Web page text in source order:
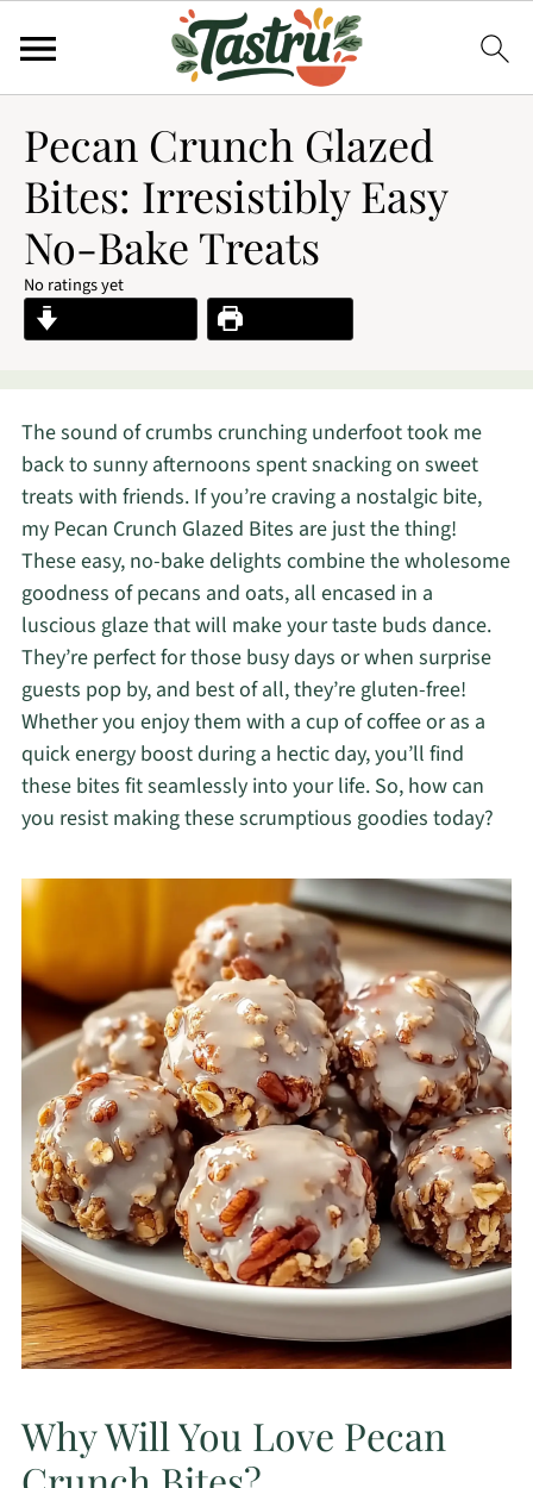
Pecan Crunch Glazed
Bites: Irresistibly Easy
No-Bake Treats
No ratings yet
The sound of crumbs crunching underfoot took me
back to sunny afternoons spent snacking on sweet
treats with friends. If you’re craving a nostalgic bite,
my Pecan Crunch Glazed Bites are just the thing!
These easy, no-bake delights combine the wholesome
goodness of pecans and oats, all encased in a
luscious glaze that will make your taste buds dance.
They’re perfect for those busy days or when surprise
guests pop by, and best of all, they’re gluten-free!
Whether you enjoy them with a cup of coffee or as a
quick energy boost during a hectic day, you’ll find
these bites fit seamlessly into your life. So, how can
you resist making these scrumptious goodies today?
Why Will You Love Pecan